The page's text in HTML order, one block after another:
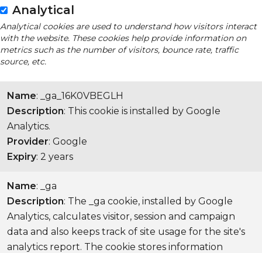
Analytical
Analytical cookies are used to understand how visitors interact
with the website. These cookies help provide information on
metrics such as the number of visitors, bounce rate, traffic
source, etc.
Name: _ga_16K0VBEGLH
Description: This cookie is installed by Google
Analytics.
Provider: Google
Expiry: 2 years
Name: _ga
Description: The _ga cookie, installed by Google
Analytics, calculates visitor, session and campaign
data and also keeps track of site usage for the site's
analytics report. The cookie stores information